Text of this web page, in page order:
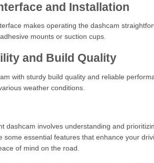
and Installation
makes operating the dashcam
mounts or suction cups.
and Build Quality
with sturdy build quality and reliable
weather conditions.
dashcam involves understanding and
some essential features that enhance your
of mind on the road.